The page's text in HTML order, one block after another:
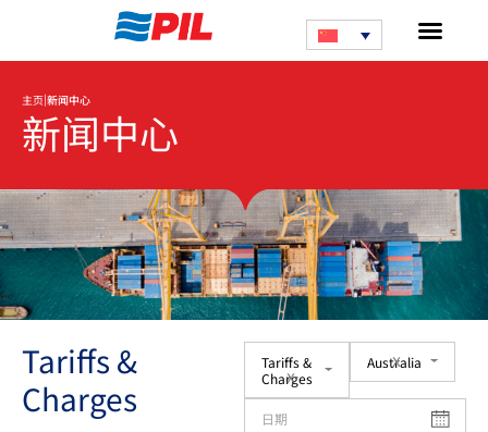
主页|新闻中心
新闻中心
Tariffs &
Charges
Tariffs &
Charges
x
Australia
x
日期